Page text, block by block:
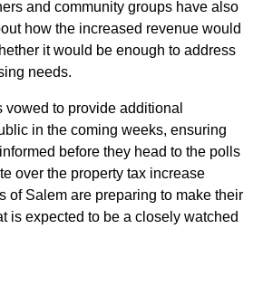
and community groups have also
how the increased revenue would
it would be enough to address
needs.
to provide additional
in the coming weeks, ensuring
before they head to the polls
over the property tax increase
of Salem are preparing to make their
is expected to be a closely watched